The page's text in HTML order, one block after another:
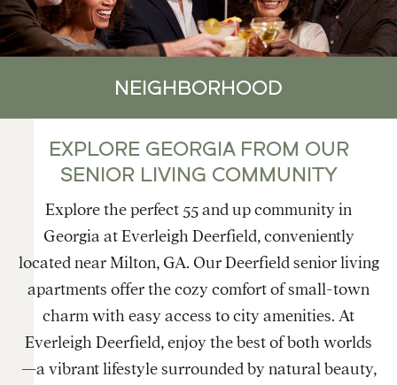
NEIGHBORHOOD
EXPLORE GEORGIA FROM OUR
SENIOR LIVING COMMUNITY
Explore the perfect 55 and up community in
Georgia at Everleigh Deerfield, conveniently
located near Milton, GA. Our Deerfield senior living
apartments offer the cozy comfort of small-town
charm with easy access to city amenities. At
Everleigh Deerfield, enjoy the best of both worlds
—a vibrant lifestyle surrounded by natural beauty,